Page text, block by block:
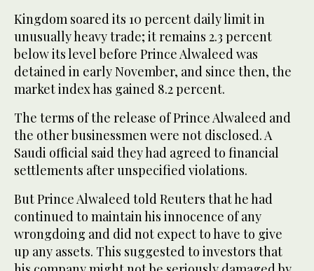
Kingdom soared its 10 percent daily limit in
unusually heavy trade; it remains 2.3 percent
below its level before Prince Alwaleed was
detained in early November, and since then, the
market index has gained 8.2 percent.
The terms of the release of Prince Alwaleed and
the other businessmen were not disclosed. A
Saudi official said they had agreed to financial
settlements after unspecified violations.
But Prince Alwaleed told Reuters that he had
continued to maintain his innocence of any
wrongdoing and did not expect to have to give
up any assets. This suggested to investors that